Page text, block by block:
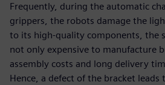
Frequently, during the automatic
grippers, the robots damage the
to its high-quality components, the
not only expensive to manufacture
assembly costs and long delivery
Hence, a defect of the bracket leads